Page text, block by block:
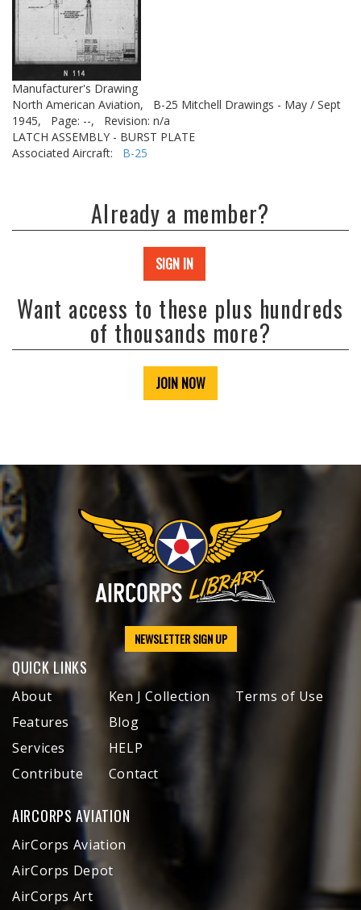
Manufacturer's Drawing
North American Aviation,
B-25 Mitchell Drawings - May / Sept
1945,
Page: --,
Revision: n/a
LATCH ASSEMBLY - BURST PLATE
Associated Aircraft: B-25
Already a member?
SIGN IN
Want access to these plus hundreds
of thousands more?
JOIN NOW
NEWSLETTER SIGN UP
QUICK LINKS
About
Features
Services
Contribute
Ken J Collection
Blog
HELP
Contact
Terms of Use
AIRCORPS AVIATION
AirCorps Aviation
AirCorps Depot
AirCorps Art